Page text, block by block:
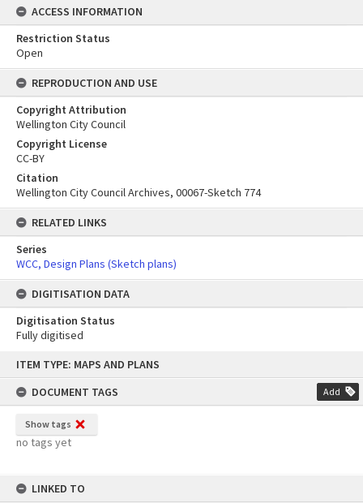
content
ITEM TYPE: MAPS AND PLANS
DOCUMENT TAGS
Add
Show tags
no tags yet
LINKED TO
ACCESS INFORMATION
Restriction Status
Open
REPRODUCTION AND USE
Copyright Attribution
Wellington City Council
Copyright License
CC-BY
Citation
Wellington City Council Archives, 00067-Sketch 774
RELATED LINKS
Series
WCC, Design Plans (Sketch plans)
DIGITISATION DATA
Digitisation Status
Fully digitised